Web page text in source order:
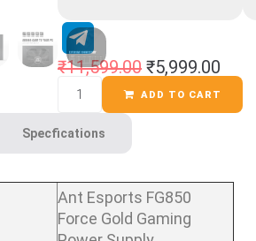
₹11,599.00 ₹5,999.00
ADD TO CART
Specfications
Ant Esports FG850
Force Gold Gaming